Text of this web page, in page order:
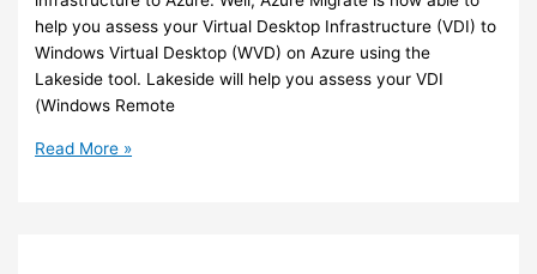
help you assess your Virtual Desktop Infrastructure (VDI) to
Windows Virtual Desktop (WVD) on Azure using the
Lakeside tool. Lakeside will help you assess your VDI
(Windows Remote
Azure
Read More »